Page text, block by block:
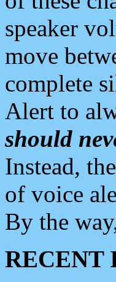
speaker
move
complete
Alert to
should
Instead,
of voice
By the
RECENT